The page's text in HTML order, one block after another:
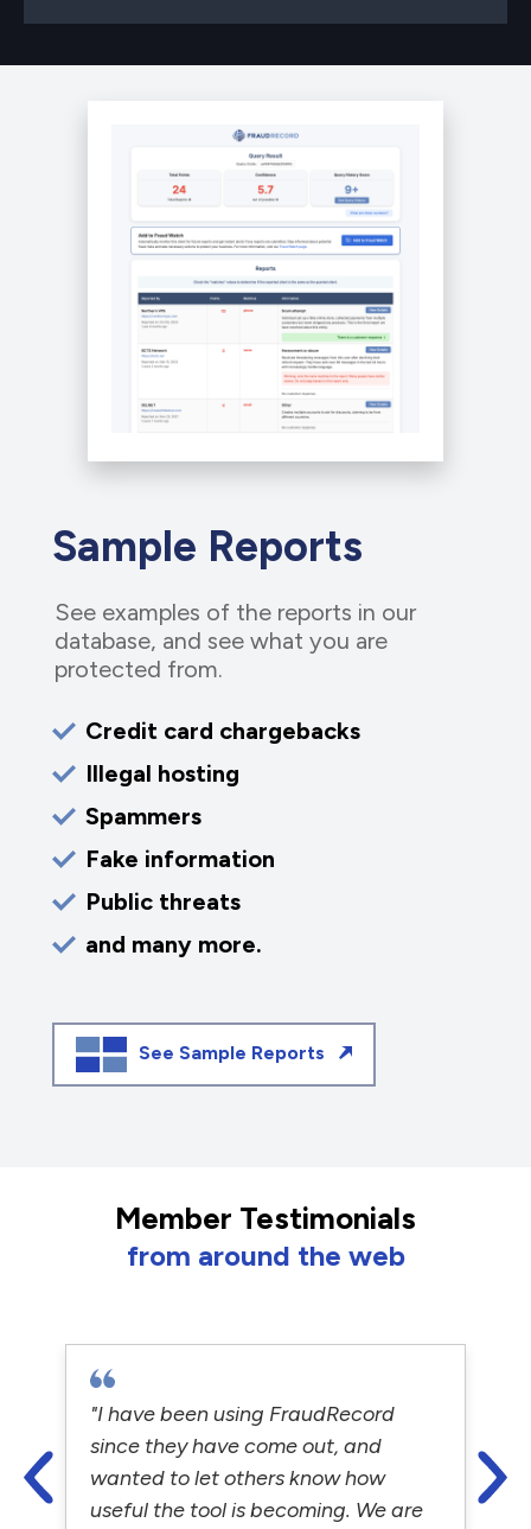
Sample Reports
See examples of the reports in our
database, and see what you are
protected from.
Credit card chargebacks
Illegal hosting
Spammers
Fake information
Public threats
and many more.
See Sample Reports
Member Testimonials
from around the web
"I have been using FraudRecord
since they have come out, and
wanted to let others know how
useful the tool is becoming. We are